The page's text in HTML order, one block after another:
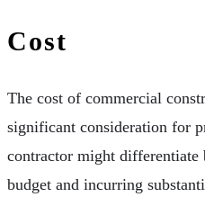
Cost
The cost of commercial
significant consideration for
contractor might
budget and incurring